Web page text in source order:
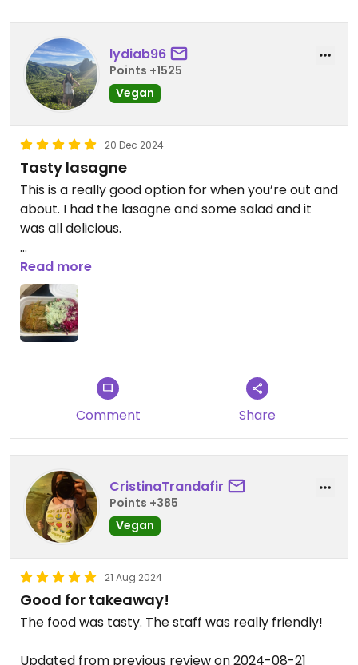
lydiab96
Points +1525
Vegan
20 Dec 2024
Tasty lasagne
This is a really good option for when you’re out and
about. I had the lasagne and some salad and it
was all delicious.
Worth noting it’s in a canteen style food court and
is not a full restaurant.
Read more
Comment Share
CristinaTrandafir
Points +385
Vegan
21 Aug 2024
Good for takeaway!
The food was tasty. The staff was really friendly!
Updated from previous review on 2024-08-21